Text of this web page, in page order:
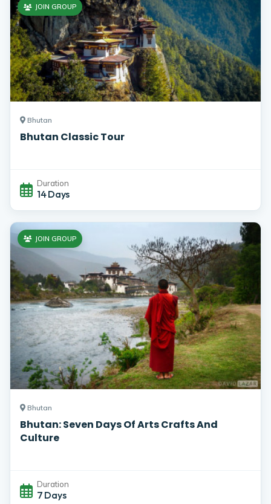
Bhutan
Bhutan Classic Tour
JOIN GROUP
Duration
14 Days
Bhutan
Bhutan: Seven Days Of Arts Crafts And
Culture
JOIN GROUP
Duration
7 Days